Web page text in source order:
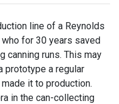
line of a Reynolds
who for 30 years saved
canning runs. This may
prototype a regular
it to production.
in the can-collecting